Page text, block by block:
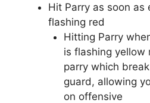
Hit Parry as soon as
flashing red
Hitting Parry
is flashing yellow
parry which
guard, allowing
on offensive